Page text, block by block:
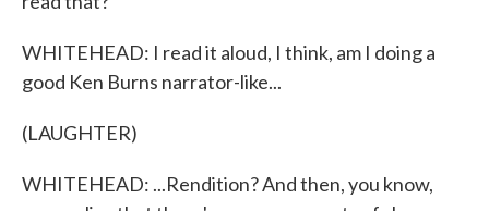
WHITEHEAD: I read it aloud, I think, am I doing a
good Ken Burns narrator-like...
(LAUGHTER)
WHITEHEAD: ...Rendition? And then, you know,